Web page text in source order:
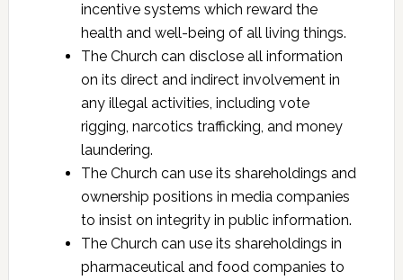
incentive systems which reward the
health and well-being of all living things.
The Church can disclose all information
on its direct and indirect involvement in
any illegal activities, including vote
rigging, narcotics trafficking, and money
laundering.
The Church can use its shareholdings and
ownership positions in media companies
to insist on integrity in public information.
The Church can use its shareholdings in
pharmaceutical and food companies to